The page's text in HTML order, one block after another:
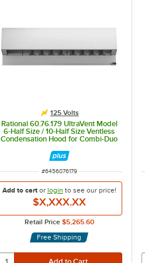
125 Volts
Rational 60.76.179 UltraVent Model
6-Half Size / 10-Half Size Ventless
Condensation Hood for Combi-Duo
ITEM NUMBER
#6456076179
Add to cartor login to see our price!
$X,XXX.XX
Retail Price $5,265.60
Free Shipping